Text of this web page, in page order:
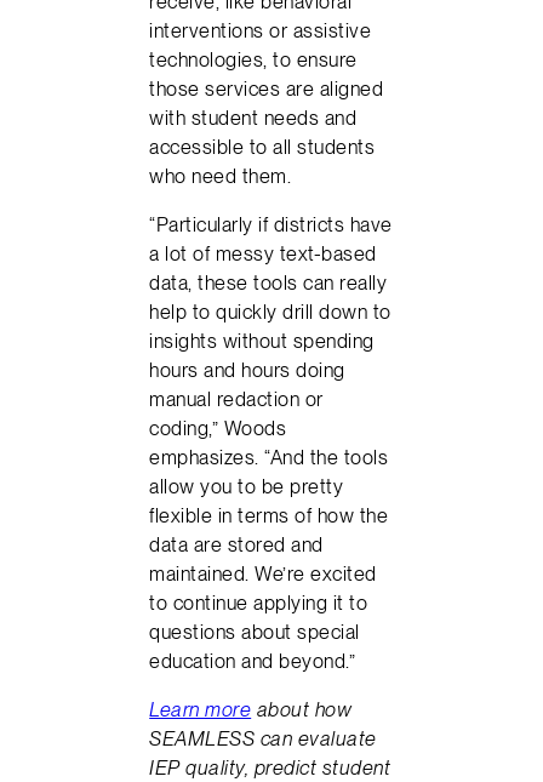
interventions or assistive
technologies, to ensure
those services are aligned
with student needs and
accessible to all students
who need them.
“Particularly if districts have
a lot of messy text-based
data, these tools can really
help to quickly drill down to
insights without spending
hours and hours doing
manual redaction or
coding,” Woods
emphasizes. “And the tools
allow you to be pretty
flexible in terms of how the
data are stored and
maintained. We’re excited
to continue applying it to
questions about special
education and beyond.”
Learn more about how
SEAMLESS can evaluate
IEP quality, predict student